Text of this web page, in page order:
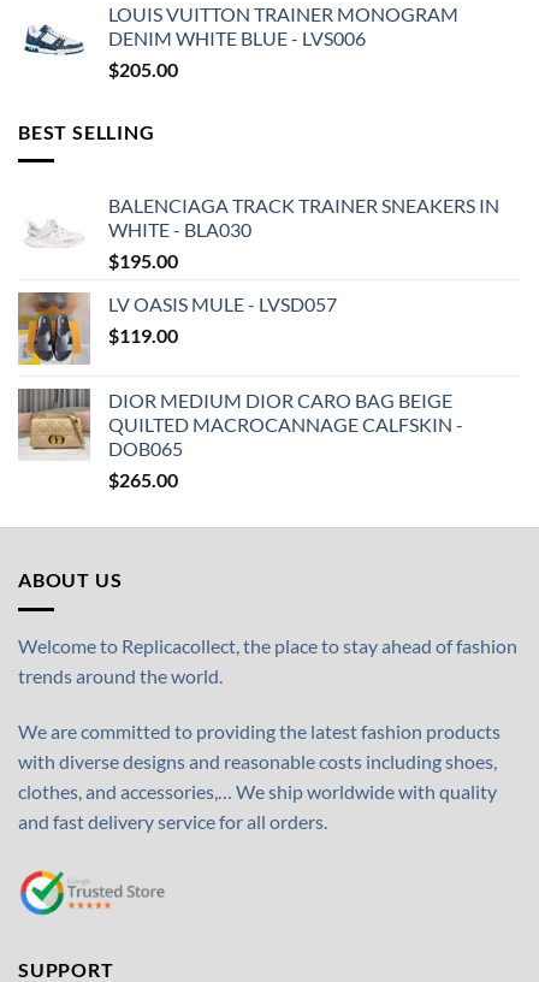
LOUIS VUITTON TRAINER MONOGRAM
DENIM WHITE BLUE - LVS006
$205.00
BEST SELLING
BALENCIAGA TRACK TRAINER SNEAKERS IN
WHITE - BLA030
$195.00
LV OASIS MULE - LVSD057
$119.00
DIOR MEDIUM DIOR CARO BAG BEIGE
QUILTED MACROCANNAGE CALFSKIN -
DOB065
$265.00
ABOUT US
Welcome to Replicacollect, the place to stay ahead of fashion
trends around the world.
We are committed to providing the latest fashion products
with diverse designs and reasonable costs including shoes,
clothes, and accessories,… We ship worldwide with quality
and fast delivery service for all orders.
SUPPORT